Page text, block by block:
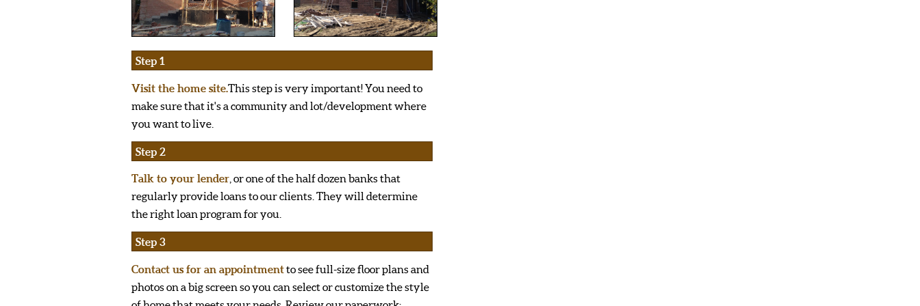
Step 1
Visit the home site.This step is very important! You need to
make sure that it's a community and lot/development where
you want to live.
Step 2
Talk to your lender , or one of the half dozen banks that
regularly provide loans to our clients. They will determine
the right loan program for you.
Step 3
Contact us for an appointmentto see full-size floor plans and
photos on a big screen so you can select or customize the style